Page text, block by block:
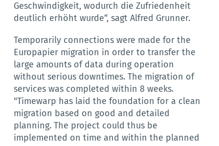
Geschwindigkeit, wodurch die Zufriedenheit
deutlich erhöht wurde“, sagt Alfred Grunner.
Temporarily connections were made for the
Europapier migration in order to transfer the
large amounts of data during operation
without serious downtimes. The migration of
services was completed within 8 weeks.
"Timewarp has laid the foundation for a clean
migration based on good and detailed
planning. The project could thus be
implemented on time and within the planned